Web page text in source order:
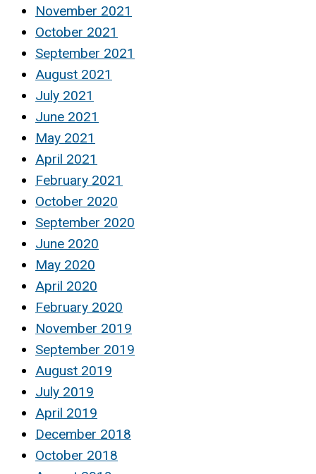
November 2021
October 2021
September 2021
August 2021
July 2021
June 2021
May 2021
April 2021
February 2021
October 2020
September 2020
June 2020
May 2020
April 2020
February 2020
November 2019
September 2019
August 2019
July 2019
April 2019
December 2018
October 2018